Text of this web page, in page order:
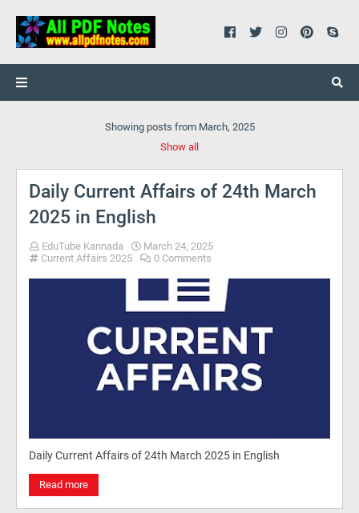
Showing posts from March, 2025
Show all
Daily Current Affairs of 24th March
2025 in English
EduTube Kannada
March 24, 2025
Current Affairs 2025
0 Comments
Daily Current Affairs of 24th March 2025 in English
Read more